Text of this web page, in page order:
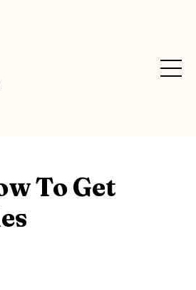
To Get